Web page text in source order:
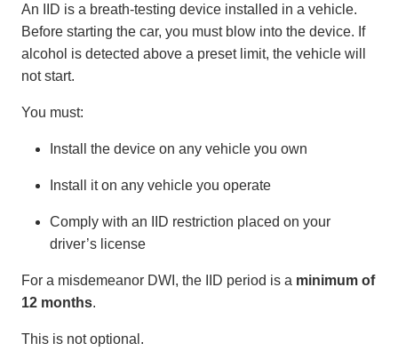
An IID is a breath-testing device installed in a vehicle.
Before starting the car, you must blow into the device. If
alcohol is detected above a preset limit, the vehicle will
not start.
You must:
Install the device on any vehicle you own
Install it on any vehicle you operate
Comply with an IID restriction placed on your
driver’s license
For a misdemeanor DWI, the IID period is a minimum of
12 months.
This is not optional.